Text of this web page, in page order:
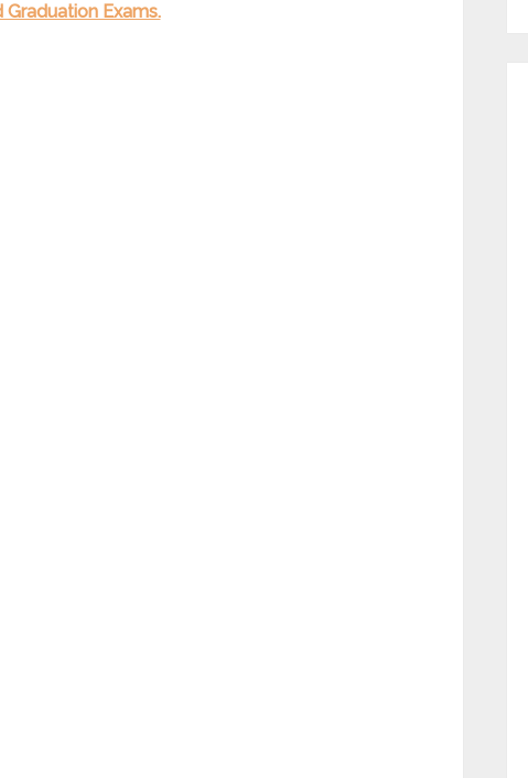
Graduation Exams.